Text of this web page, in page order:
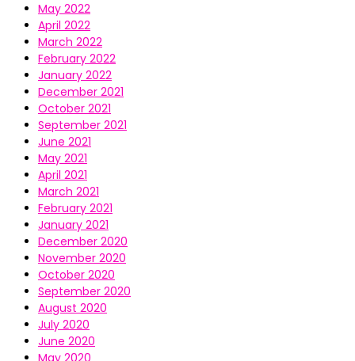
May 2022
April 2022
March 2022
February 2022
January 2022
December 2021
October 2021
September 2021
June 2021
May 2021
April 2021
March 2021
February 2021
January 2021
December 2020
November 2020
October 2020
September 2020
August 2020
July 2020
June 2020